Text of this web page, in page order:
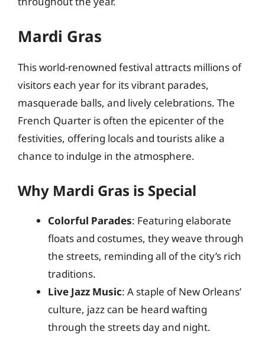
Mardi Gras
This world-renowned festival attracts millions of
visitors each year for its vibrant parades,
masquerade balls, and lively celebrations. The
French Quarter is often the epicenter of the
festivities, offering locals and tourists alike a
chance to indulge in the atmosphere.
Why Mardi Gras is Special
Colorful Parades: Featuring elaborate
floats and costumes, they weave through
the streets, reminding all of the city’s rich
traditions.
Live Jazz Music: A staple of New Orleans’
culture, jazz can be heard wafting
through the streets day and night.